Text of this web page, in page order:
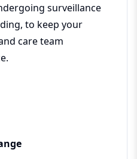
surveillance
to keep your
care team